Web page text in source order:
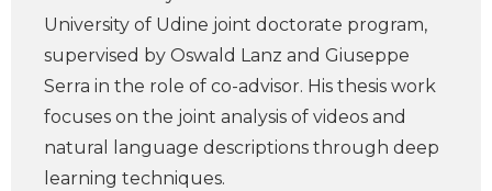
University of Udine joint doctorate program,
supervised by Oswald Lanz and Giuseppe
Serra in the role of co-advisor. His thesis work
focuses on the joint analysis of videos and
natural language descriptions through deep
learning techniques.